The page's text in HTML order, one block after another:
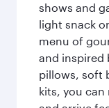
shows and
light snack
menu of
and inspired
pillows, soft
kits, you